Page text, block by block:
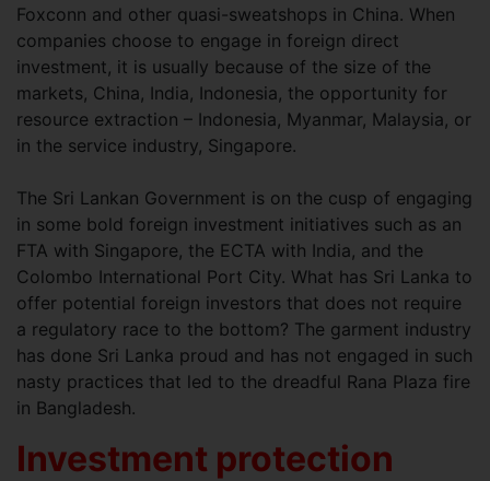
Foxconn and other quasi-sweatshops in China. When
companies choose to engage in foreign direct
investment, it is usually because of the size of the
markets, China, India, Indonesia, the opportunity for
resource extraction – Indonesia, Myanmar, Malaysia, or
in the service industry, Singapore.
The Sri Lankan Government is on the cusp of engaging
in some bold foreign investment initiatives such as an
FTA with Singapore, the ECTA with India, and the
Colombo International Port City. What has Sri Lanka to
offer potential foreign investors that does not require
a regulatory race to the bottom? The garment industry
has done Sri Lanka proud and has not engaged in such
nasty practices that led to the dreadful Rana Plaza fire
in Bangladesh.
Investment protection